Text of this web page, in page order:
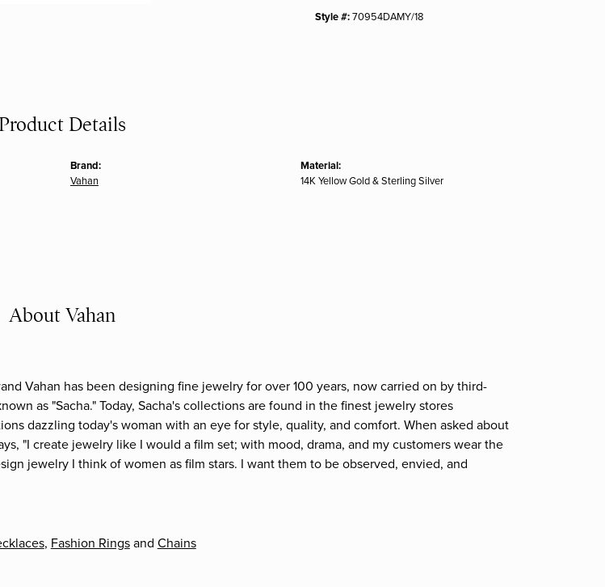
Style #:70954DAMY/18
Details
Brand:
Vahan
Material:
14K Yellow Gold & Sterling Silver
About Vahan
Vahan has been designing fine jewelry for over 100 years, now carried on by third-
as "Sacha." Today, Sacha's collections are found in the finest jewelry stores
dazzling today's woman with an eye for style, quality, and comfort. When asked about
"I create jewelry like I would a film set; with mood, drama, and my customers wear the
jewelry I think of women as film stars. I want them to be observed, envied, and
, Fashion Ringsand Chains